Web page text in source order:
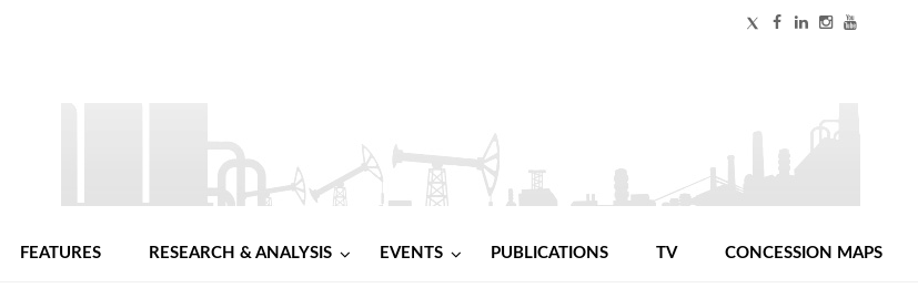
FEATURES RESEARCH & ANALYSIS EVENTS PUBLICATIONS TV CONCESSION MAPS